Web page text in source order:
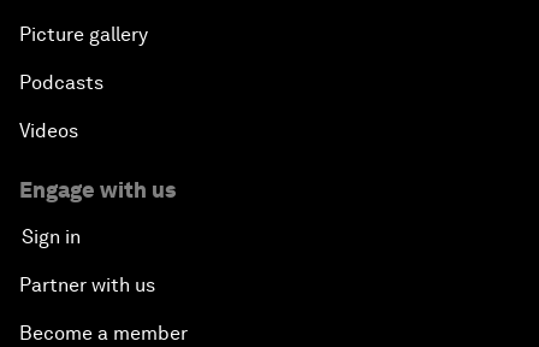
Picture gallery
Podcasts
Videos
Engage with us
Sign in
Partner with us
Become a member